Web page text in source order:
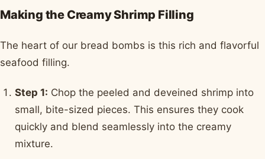
Making the Creamy Shrimp Filling
The heart of our bread bombs is this rich and flavorful
seafood filling.
Step 1: Chop the peeled and deveined shrimp into
small, bite-sized pieces. This ensures they cook
quickly and blend seamlessly into the creamy
mixture.